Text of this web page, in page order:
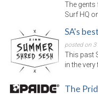
The gents
Surf HQ
SA's
posted on
This past
in the
The